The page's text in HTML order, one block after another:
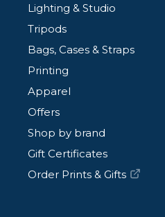
Lighting & Studio
Tripods
Bags, Cases & Straps
Printing
Apparel
Offers
Shop by brand
Gift Certificates
Order Prints & Gifts